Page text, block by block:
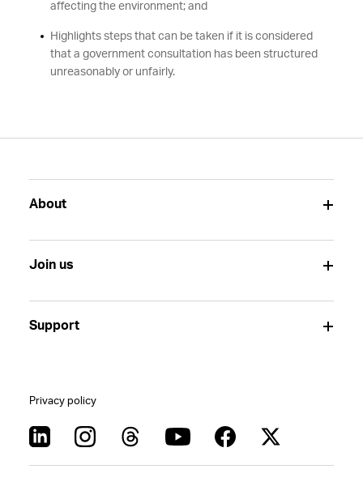
affecting the environment; and
Highlights steps that can be taken if it is considered
that a government consultation has been structured
unreasonably or unfairly.
About
Join us
Support
Privacy policy